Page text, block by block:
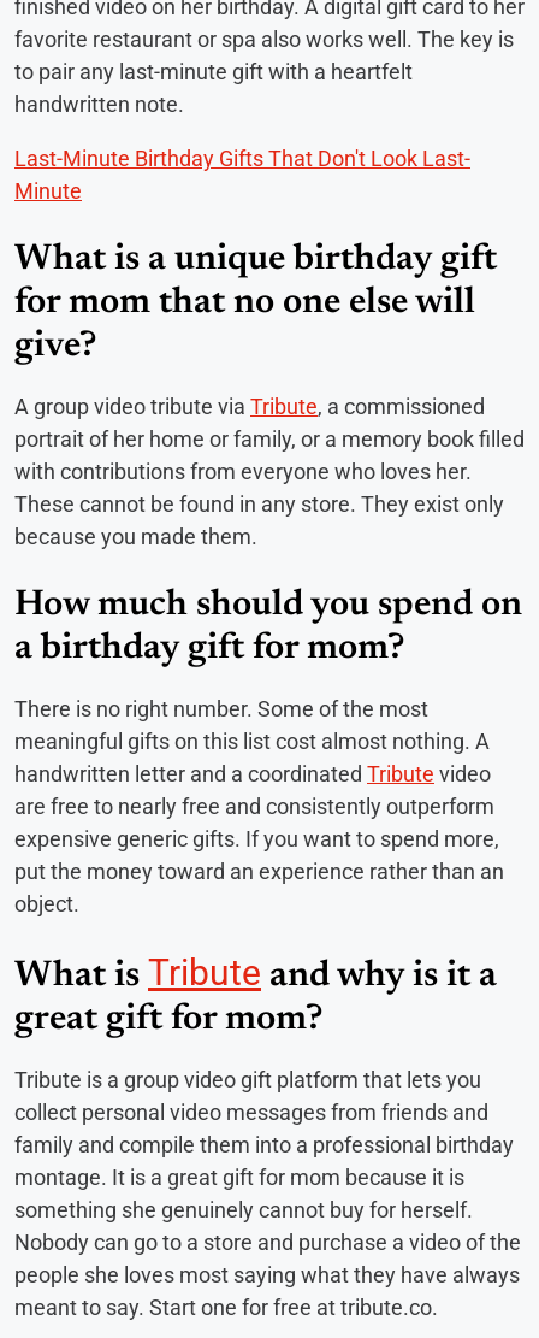
finished video on her birthday. A digital gift card to her
favorite restaurant or spa also works well. The key is
to pair any last-minute gift with a heartfelt
handwritten note.
Last-Minute Birthday Gifts That Don't Look Last-
Minute
What is a unique birthday gift
for mom that no one else will
give?
A group video tribute via Tribute, a commissioned
portrait of her home or family, or a memory book filled
with contributions from everyone who loves her.
These cannot be found in any store. They exist only
because you made them.
How much should you spend on
a birthday gift for mom?
There is no right number. Some of the most
meaningful gifts on this list cost almost nothing. A
handwritten letter and a coordinated Tribute video
are free to nearly free and consistently outperform
expensive generic gifts. If you want to spend more,
put the money toward an experience rather than an
object.
What is Tribute and why is it a
great gift for mom?
Tribute is a group video gift platform that lets you
collect personal video messages from friends and
family and compile them into a professional birthday
montage. It is a great gift for mom because it is
something she genuinely cannot buy for herself.
Nobody can go to a store and purchase a video of the
people she loves most saying what they have always
meant to say. Start one for free at tribute.co.